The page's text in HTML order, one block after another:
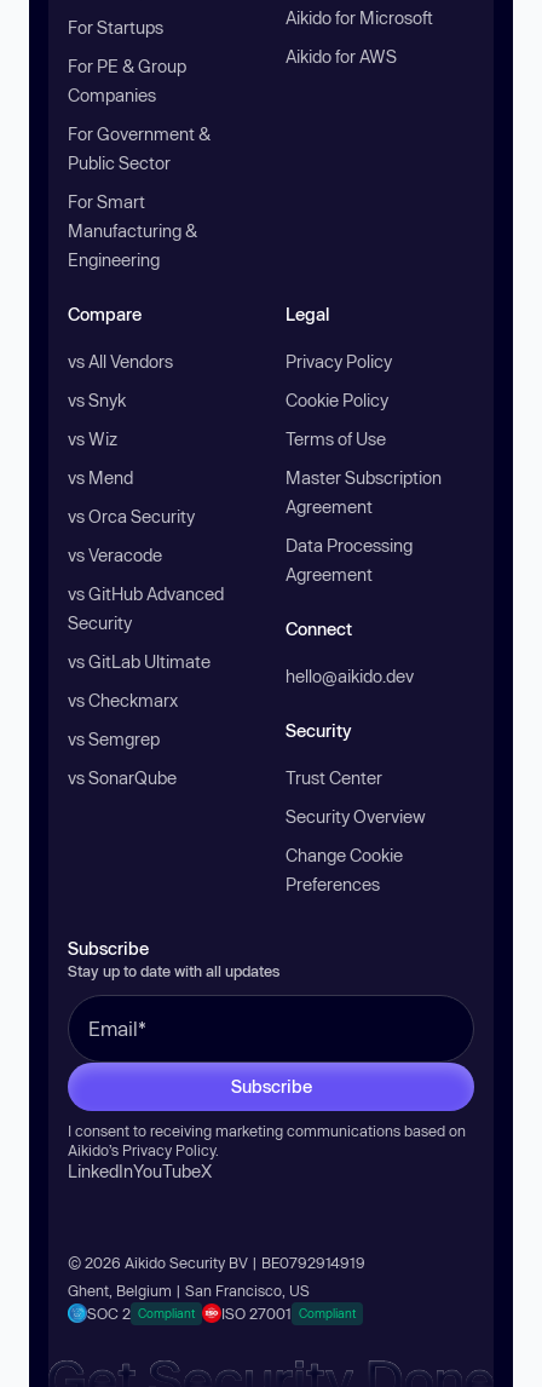
For Startups
For PE & Group
Companies
For Government &
Public Sector
For Smart
Manufacturing &
Engineering
Aikido for Microsoft
Aikido for AWS
Compare
vs All Vendors
vs Snyk
vs Wiz
vs Mend
vs Orca Security
vs Veracode
vs GitHub Advanced
Security
vs GitLab Ultimate
vs Checkmarx
vs Semgrep
vs SonarQube
Legal
Privacy Policy
Cookie Policy
Terms of Use
Master Subscription
Agreement
Data Processing
Agreement
Connect
hello@aikido.dev
Security
Trust Center
Security Overview
Change Cookie
Preferences
Subscribe
Stay up to date with all updates
Subscribe
I consent to receiving marketing communications based on
Aikido’s Privacy Policy.
LinkedInYouTubeX
© 2026 Aikido Security BV | BE0792914919
Ghent, Belgium | San Francisco, US
SOC 2 Compliant ISO 27001 Compliant